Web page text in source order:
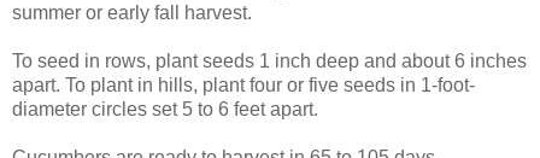
summer or early fall harvest.
To seed in rows, plant seeds 1 inch deep and about 6 inches
apart. To plant in hills, plant four or five seeds in 1-foot-
diameter circles set 5 to 6 feet apart.